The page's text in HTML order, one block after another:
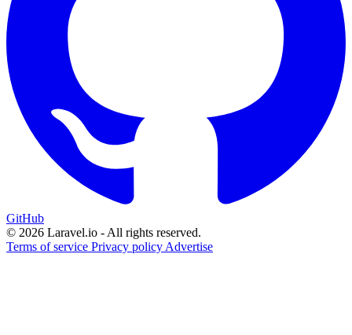
GitHub
© 2026 Laravel.io - All rights reserved.
Terms of service Privacy policy Advertise